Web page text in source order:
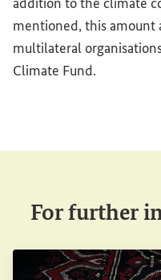
mentioned, this amount
multilateral
Climate Fund.
For further